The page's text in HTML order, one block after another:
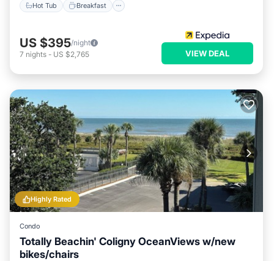
Hot Tub Breakfast
US $395/night
7 nights - US $2,765 VIEW DEAL
Highly Rated
Condo
Totally Beachin' Coligny OceanViews w/new
bikes/chairs